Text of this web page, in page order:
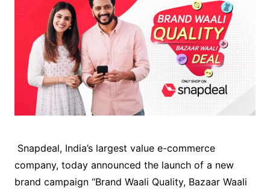
Snapdeal, India’s largest value e-commerce
company, today announced the launch of a new
brand campaign “Brand Waali Quality, Bazaar Waali